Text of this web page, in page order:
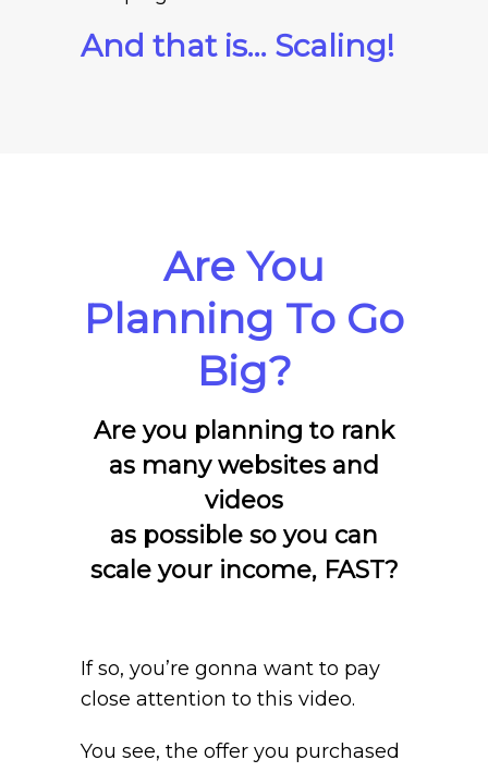
And that is… Scaling!
Are You
Planning To Go
Big?
Are you planning to rank
as many websites and
videos
as possible so you can
scale your income, FAST?
If so, you’re gonna want to pay
close attention to this video.
You see, the offer you purchased